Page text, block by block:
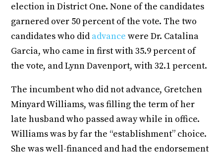
election in District One. None of the candidates
garnered over 50 percent of the vote. The two
candidates who did advance were Dr. Catalina
Garcia, who came in first with 35.9 percent of
the vote, and Lynn Davenport, with 32.1 percent.
The incumbent who did not advance, Gretchen
Minyard Williams, was filling the term of her
late husband who passed away while in office.
Williams was by far the “establishment” choice.
She was well-financed and had the endorsement